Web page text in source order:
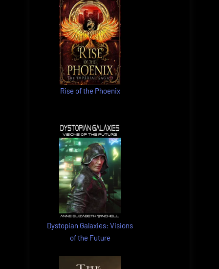
Rise of the Phoenix
Dystopian Galaxies: Visions
of the Future